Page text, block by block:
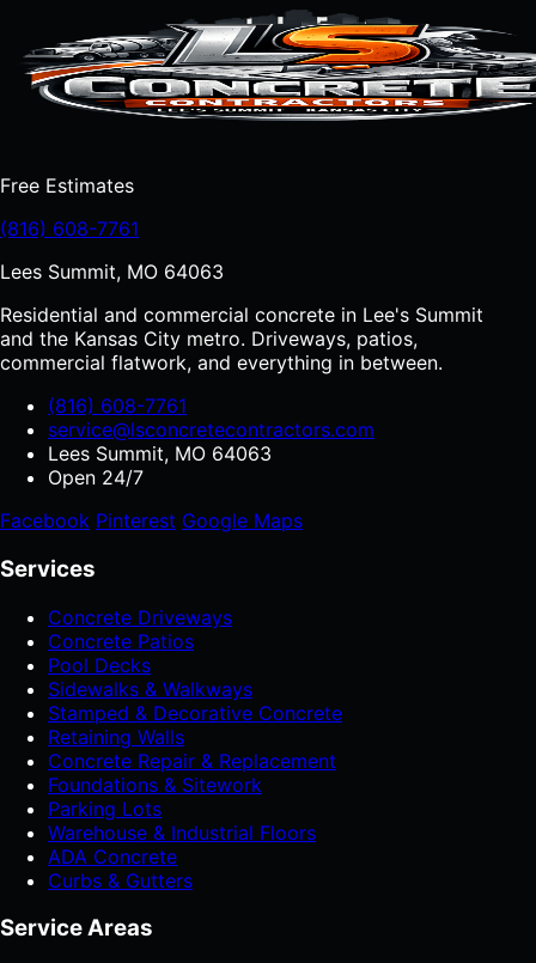
Free Estimates
(816) 608-7761
Lees Summit, MO 64063
Residential and commercial concrete in Lee's Summit
and the Kansas City metro. Driveways, patios,
commercial flatwork, and everything in between.
(816) 608-7761
service@lsconcretecontractors.com
Lees Summit, MO 64063
Open 24/7
Facebook Pinterest Google Maps
Services
Concrete Driveways
Concrete Patios
Pool Decks
Sidewalks & Walkways
Stamped & Decorative Concrete
Retaining Walls
Concrete Repair & Replacement
Foundations & Sitework
Parking Lots
Warehouse & Industrial Floors
ADA Concrete
Curbs & Gutters
Service Areas